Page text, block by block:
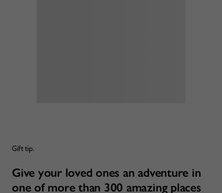
Gift tip.
Give your loved ones an adventure in
one of more than 300 amazing places